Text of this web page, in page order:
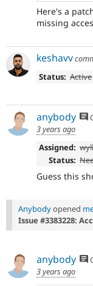
Here's a
missing
keshavv
Status: Active
anybody
3 years ago
Assigned:
Status:
Guess this
Anybodyopened
Issue #3383228:
anybody
3 years ago